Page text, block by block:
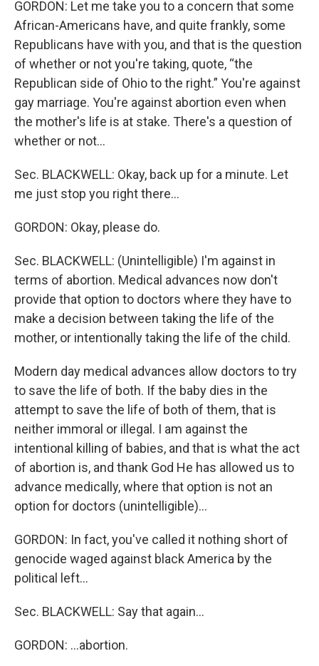
GORDON: Let me take you to a concern that some
African-Americans have, and quite frankly, some
Republicans have with you, and that is the question
of whether or not you're taking, quote, “the
Republican side of Ohio to the right.” You're against
gay marriage. You're against abortion even when
the mother's life is at stake. There's a question of
whether or not…
Sec. BLACKWELL: Okay, back up for a minute. Let
me just stop you right there…
GORDON: Okay, please do.
Sec. BLACKWELL: (Unintelligible) I'm against in
terms of abortion. Medical advances now don't
provide that option to doctors where they have to
make a decision between taking the life of the
mother, or intentionally taking the life of the child.
Modern day medical advances allow doctors to try
to save the life of both. If the baby dies in the
attempt to save the life of both of them, that is
neither immoral or illegal. I am against the
intentional killing of babies, and that is what the act
of abortion is, and thank God He has allowed us to
advance medically, where that option is not an
option for doctors (unintelligible)…
GORDON: In fact, you've called it nothing short of
genocide waged against black America by the
political left…
Sec. BLACKWELL: Say that again…
GORDON: …abortion.